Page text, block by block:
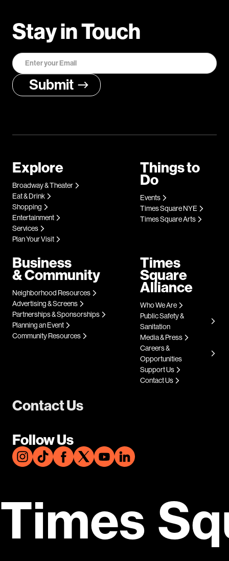
Stay in Touch
Contact Us
Follow Us
Explore
Broadway & Theater
Eat & Drink
Shopping
Entertainment
Services
Plan Your Visit
Things to
Do
Events
Times Square NYE
Times Square Arts
Business
& Community
Neighborhood Resources
Advertising & Screens
Partnerships & Sponsorships
Planning an Event
Community Resources
Times
Square
Alliance
Who We Are
Public Safety &
Sanitation
Media & Press
Careers &
Opportunities
Support Us
Contact Us
Times